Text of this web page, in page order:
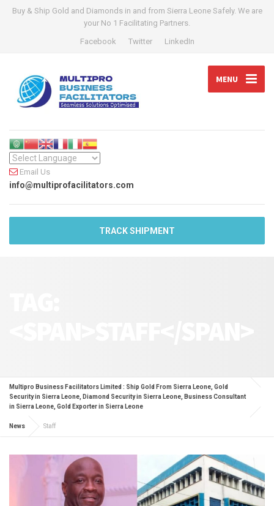
Buy & Ship Gold and Diamonds in and from Sierra Leone Safely. We are
your No 1 Facilitating Partners.
Facebook
Twitter LinkedIn
MENU
Email Us
info@multiprofacilitators.com
TRACK SHIPMENT
Multipro Business Facilitators Limited : Ship Gold From Sierra Leone, Gold
Security in Sierra Leone, Diamond Security in Sierra Leone, Business Consultant
in Sierra Leone, Gold Exporter in Sierra Leone
News Staff